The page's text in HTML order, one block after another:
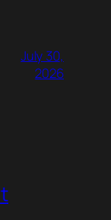
July 30,
2026